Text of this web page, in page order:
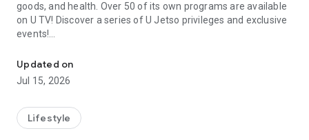
goods, and health. Over 50 of its own programs are available
on U TV! Discover a series of U Jetso privileges and exclusive
events!
【Hong Kong Residents' Hub】
U Jetso – A one-stop shop for gifts, discounts, rewards,
receive a welcome bonus of 150 U Fun points for exciting
rewards!
Updated on
Jul 15, 2026
Lifestyle